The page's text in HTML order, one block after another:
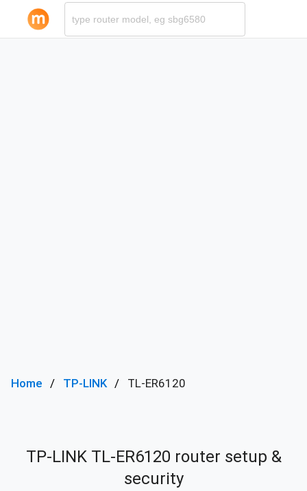
Home TP-LINK TL-ER6120
TP-LINK TL-ER6120 router setup &
security